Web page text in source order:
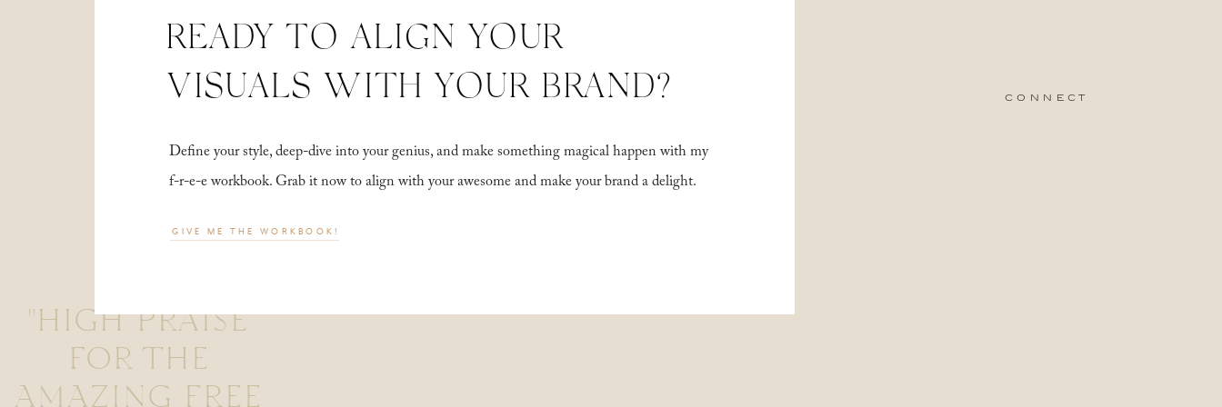
"HIGH PRAISE
FOR THE
AMAZING FREE
Define your style, deep-dive into your genius, and make something magical happen with my
f-r-e-e workbook. Grab it now to align with your awesome and make your brand a delight.
connect
READY TO ALIGN YOUR
VISUALS WITH YOUR BRAND?
GIVE ME THE WORKBOOK!